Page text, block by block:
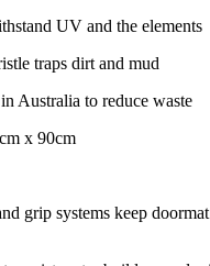
UV and the elements
traps dirt and mud
Australia to reduce waste
x 90cm
grip systems keep